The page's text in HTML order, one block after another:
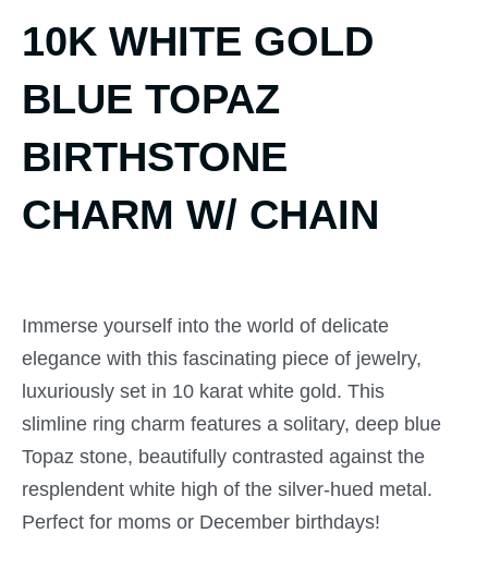
10K WHITE GOLD
BLUE TOPAZ
BIRTHSTONE
CHARM W/ CHAIN
Immerse yourself into the world of delicate
elegance with this fascinating piece of jewelry,
luxuriously set in 10 karat white gold. This
slimline ring charm features a solitary, deep blue
Topaz stone, beautifully contrasted against the
resplendent white high of the silver-hued metal.
Perfect for moms or December birthdays!